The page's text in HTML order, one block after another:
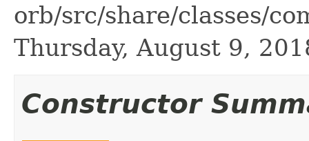
orb/src/share/classes/
Thursday, August 9,
Constructor